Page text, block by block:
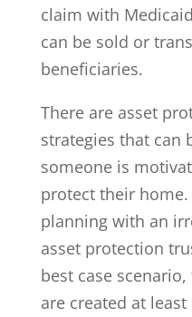
claim with
can be sold or
beneficiaries.
There are asset
strategies that can
someone is
protect their
planning with an
asset protection
best case
are created at